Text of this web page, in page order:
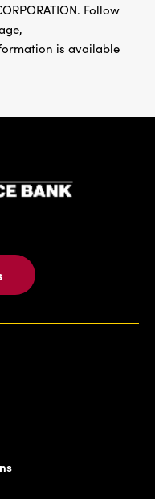
Follow
is available